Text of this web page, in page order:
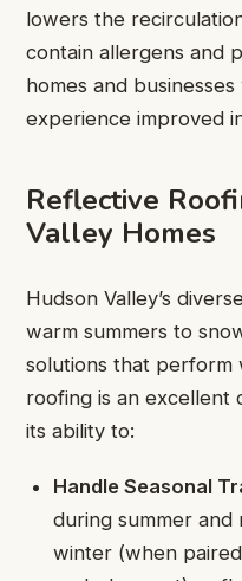
lowers the
contain allergens and
homes and
experience improved
Reflective
Valley Homes
Hudson Valley’s
warm summers to
solutions that perform
roofing is an excellent
its ability to:
Handle Seasonal
during summer and
winter (when